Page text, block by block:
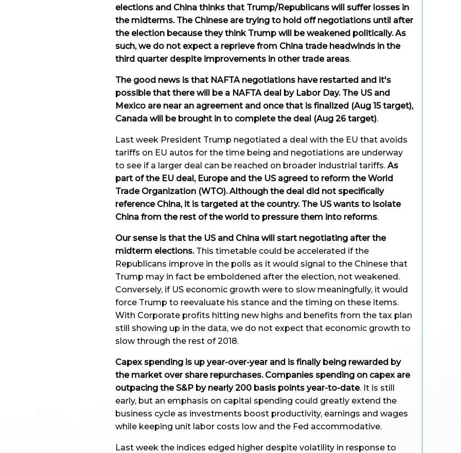
elections and China thinks that Trump/Republicans will suffer losses in
the midterms. The Chinese are trying to hold off negotiations until after
the election because they think Trump will be weakened politically. As
such, we do not expect a reprieve from China trade headwinds in the
third quarter despite improvements in other trade areas.
The good news is that NAFTA negotiations have restarted and it's
possible that there will be a NAFTA deal by Labor Day. The US and
Mexico are near an agreement and once that is finalized (Aug 15 target),
Canada will be brought in to complete the deal (Aug 26 target).
Last week President Trump negotiated a deal with the EU that avoids
tariffs on EU autos for the time being and negotiations are underway
to see if a larger deal can be reached on broader industrial tariffs. As
part of the EU deal, Europe and the US agreed to reform the World
Trade Organization (WTO). Although the deal did not specifically
reference China, it is targeted at the country. The US wants to isolate
China from the rest of the world to pressure them into reforms.
Our sense is that the US and China will start negotiating after the
midterm elections.This timetable could be accelerated if the
Republicans improve in the polls as it would signal to the Chinese that
Trump may in fact be emboldened after the election, not weakened.
Conversely, if US economic growth were to slow meaningfully, it would
force Trump to reevaluate his stance and the timing on these items.
With Corporate profits hitting new highs and benefits from the tax plan
still showing up in the data, we do not expect that economic growth to
slow through the rest of 2018.
Capex spending is up year-over-year and is finally being rewarded by
the market over share repurchases. Companies spending on capex are
outpacing the S&P by nearly 200 basis points year-to-date. It is still
early, but an emphasis on capital spending could greatly extend the
business cycle as investments boost productivity, earnings and wages
while keeping unit labor costs low and the Fed accommodative.
Last week the indices edged higher despite volatility in response to